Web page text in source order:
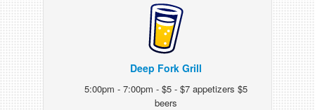
Deep Fork Grill
5:00pm - 7:00pm - $5 - $7 appetizers $5
beers